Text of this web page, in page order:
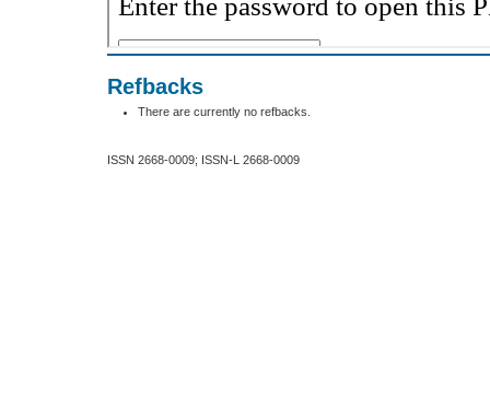
Refbacks
There are currently no refbacks.
ISSN 2668-0009; ISSN-L 2668-0009